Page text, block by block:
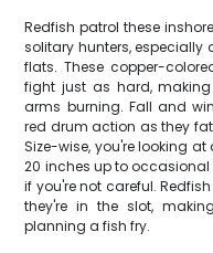
Redfish patrol these
solitary hunters,
flats. These copper-
fight just as hard,
arms burning. Fall and
red drum action as they
Size-wise, you're looking
20 inches up to
if you're not careful.
they're in the slot,
planning a fish fry.